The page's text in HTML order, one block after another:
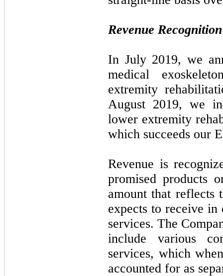
Revenue Recognition
In July 2019, we
medical
extremity
August 2019, we
lower extremity
which succeeds our
Revenue is
promised products
amount that reflects
expects to receive in
services. The
include various
services, which
accounted for as